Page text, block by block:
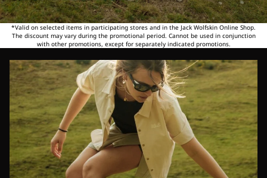
*Valid on selected items in participating stores and in the Jack Wolfskin Online Shop.
The discount may vary during the promotional period. Cannot be used in conjunction
with other promotions, except for separately indicated promotions.